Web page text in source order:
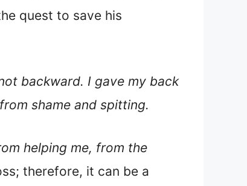
quest to save his
backward. I gave my back
shame and spitting.
helping me, from the
therefore, it can be a